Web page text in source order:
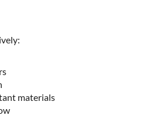
materials